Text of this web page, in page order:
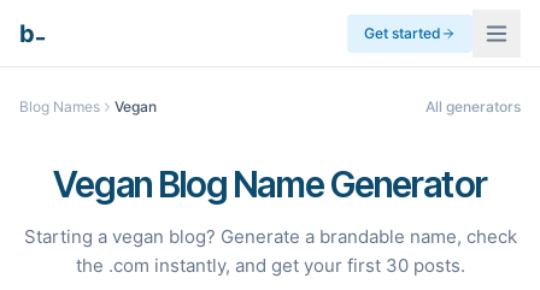
b Get started
Blog Names Vegan All generators
Vegan Blog Name Generator
Starting a vegan blog? Generate a brandable name, check
the .com instantly, and get your first 30 posts.